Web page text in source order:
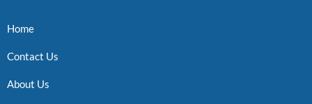
Home
Contact Us
About Us